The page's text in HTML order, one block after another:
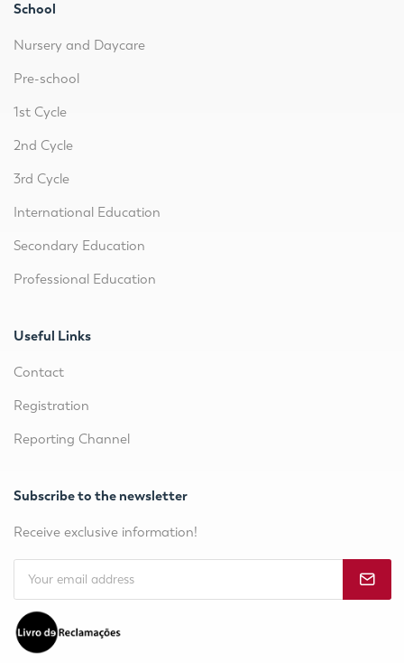
School
Nursery and Daycare
Pre-school
1st Cycle
2nd Cycle
3rd Cycle
International Education
Secondary Education
Professional Education
Useful Links
Contact
Registration
Reporting Channel
Subscribe to the newsletter
Receive exclusive information!